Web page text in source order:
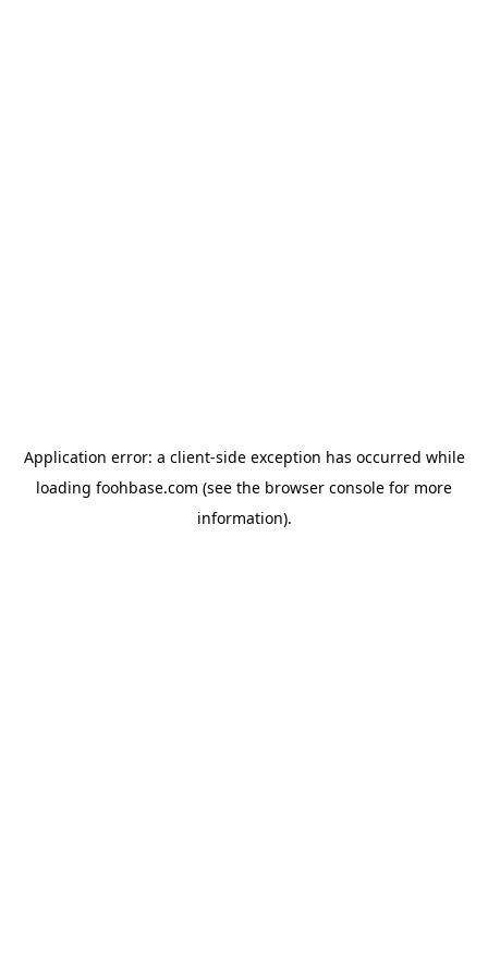
Application error: a client-side exception has occurred while
loading foohbase.com (see the browser console for more
information).